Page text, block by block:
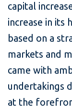
capital
increase in its
based on a
markets and
came with
undertakings
at the